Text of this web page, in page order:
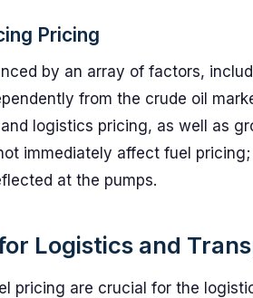
Pricing
by an array of factors,
from the crude oil
logistics pricing, as well as
immediately affect fuel
at the pumps.
Logistics and
pricing are crucial for the